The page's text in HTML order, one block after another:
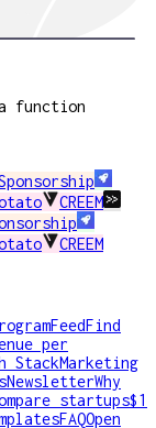
function
CREEM
CREEM
FeedFind
per
StackMarketing
NewsletterWhy
startups$1
FAQOpen